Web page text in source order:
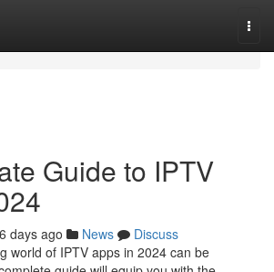
Guide to IPTV
days ago News
Discuss
world of IPTV apps in 2024 can be